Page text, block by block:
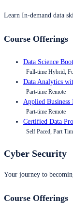
Learn In-demand data
Course Offerings
Data Science
Full-time Hybrid,
Data Analytics
Part-time Remote
Applied Business
Part-time Remote
Certified Data
Self Paced, Part
Cyber Security
Your journey to
Course Offerings